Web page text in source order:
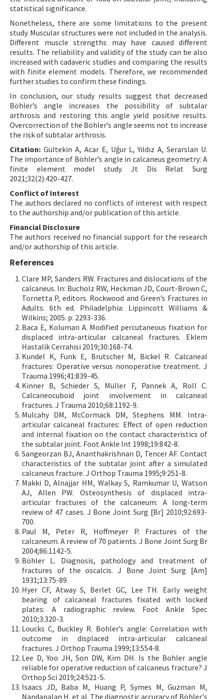
statistical significance.
Nonetheless, there are some limitations to the present
study. Muscular structures were not included in the analysis.
Different muscle strengths may have caused different
results. The reliability and validity of the study can be also
increased with cadaveric studies and comparing the results
with finite element models. Therefore, we recommended
further studies to confirm these findings.
In conclusion, our study results suggest that decreased
Böhler’s angle increases the possibility of subtalar
arthrosis and restoring this angle yield positive results.
Overcorrection of the Böhler’s angle seems not to increase
the risk of subtalar arthrosis.
Citation: Gültekin A, Acar E, Uğur L, Yıldız A, Serarslan U.
The importance of Böhler’s angle in calcaneus geometry: A
finite element model study. Jt Dis Relat Surg
2021;32(2):420-427.
Conflict of Interest
The authors declared no conflicts of interest with respect
to the authorship and/or publication of this article.
Financial Disclosure
The authors received no financial support for the research
and/or authorship of this article.
References
Clare MP, Sanders RW. Fractures and dislocations of the
calcaneus. In: Bucholz RW, Heckman JD, Court-Brown C,
Tornetta P, editors. Rockwood and Green’s Fractures in
Adults. 6th ed. Philadelphia: Lippincott Williams &
Wilkins; 2005. p. 2293-336.
Baca E, Koluman A. Modified percutaneous fixation for
displaced intra-articular calcaneal fractures. Eklem
Hastalik Cerrahisi 2019;30:168-74.
Kundel K, Funk E, Brutscher M, Bickel R. Calcaneal
fractures: Operative versus nonoperative treatment. J
Trauma 1996;41:839-45.
Kinner B, Schieder S, Müller F, Pannek A, Roll C.
Calcaneocuboid joint involvement in calcaneal
fractures. J Trauma 2010;68:1192-9.
Mulcahy DM, McCormack DM, Stephens MM. Intra-
articular calcaneal fractures: Effect of open reduction
and internal fixation on the contact characteristics of
the subtalar joint. Foot Ankle Int 1998;19:842-8.
Sangeorzan BJ, Ananthakrishnan D, Tencer AF. Contact
characteristics of the subtalar joint after a simulated
calcaneus fracture. J Orthop Trauma 1995;9:251-8.
Makki D, Alnajjar HM, Walkay S, Ramkumar U, Watson
AJ, Allen PW. Osteosynthesis of displaced intra-
articular fractures of the calcaneum: A long-term
review of 47 cases. J Bone Joint Surg [Br] 2010;92:693-
700.
Paul M, Peter R, Hoffmeyer P. Fractures of the
calcaneum. A review of 70 patients. J Bone Joint Surg Br
2004;86:1142-5.
Böhler L. Diagnosis, pathology and treatment of
fractures of the oscalcis. J Bone Joint Surg [Am]
1931;13:75-89.
Hyer CF, Atway S, Berlet GC, Lee TH. Early weight
bearing of calcaneal fractures fixated with locked
plates: A radiographic review. Foot Ankle Spec
2010;3:320-3.
Loucks C, Buckley R. Bohler’s angle: Correlation with
outcome in displaced intra-articular calcaneal
fractures. J Orthop Trauma 1999;13:554-8.
Lee D, Yoo JH, Son DW, Kim DH. Is the Bohler angle
reliable for operative reduction of calcaneus fracture? J
Orthop Sci 2019;24:521-5.
Isaacs JD, Baba M, Huang P, Symes M, Guzman M,
Nandapalan H, et al. The diagnostic accuracy of Böhler's